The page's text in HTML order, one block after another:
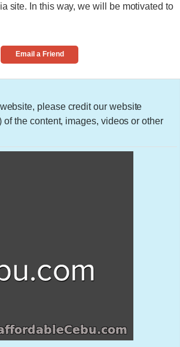
site. In this way, we will be motivated to
Email a Friend
please credit our website
the content, images, videos or other